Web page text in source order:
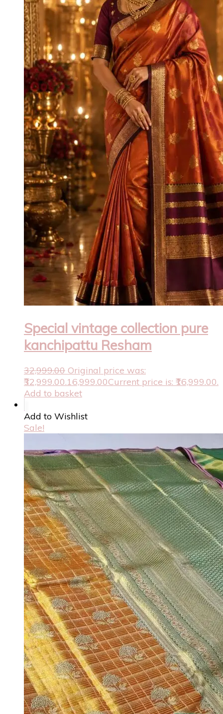
Special vintage collection pure
kanchipattu Resham
32,999.00 Original price was:
₹32,999.00.16,999.00Current price is: ₹16,999.00.
Add to basket
Add to Wishlist
Sale!